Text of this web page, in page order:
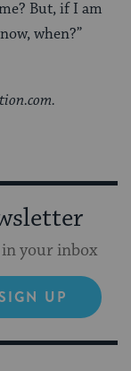
But, if I am
when?”
your inbox
SIGN UP